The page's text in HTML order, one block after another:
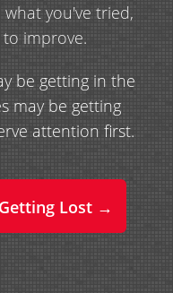
what you've tried,
improve.
be getting in the
may be getting
attention first.
Lost →